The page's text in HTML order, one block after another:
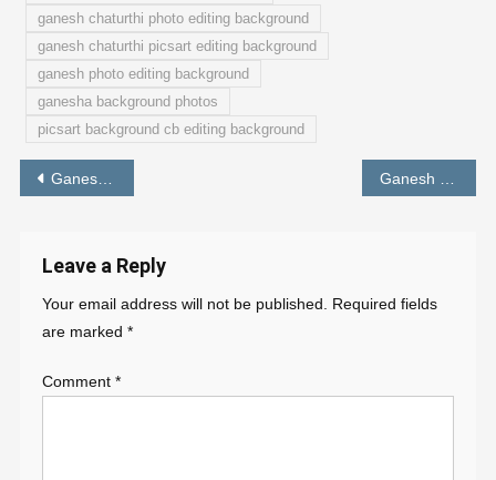
ganesh chaturthi photo editing background
ganesh chaturthi picsart editing background
ganesh photo editing background
ganesha background photos
picsart background cb editing background
Post
Ganesh Chaturthi Photo Editing Background Online
Leave a Reply
Your email address will not be published.
Required fields
are marked *
Comment *